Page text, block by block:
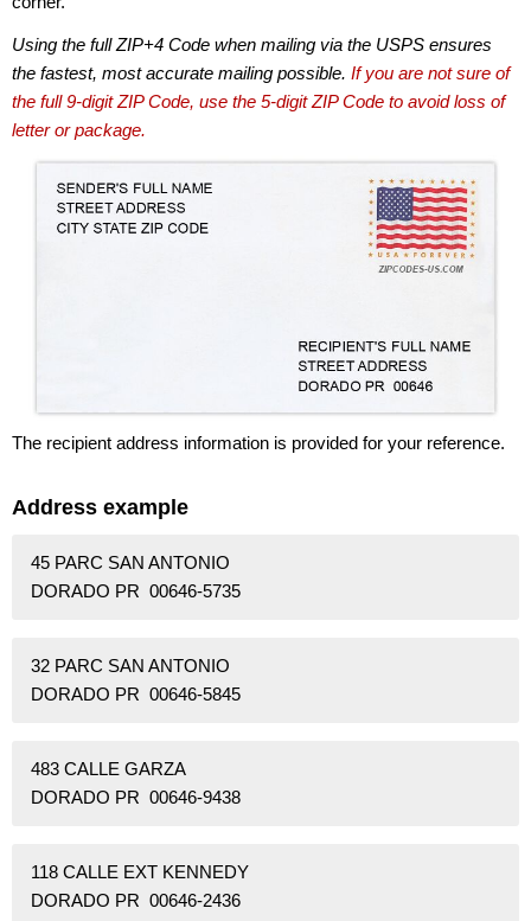
Using the full ZIP+4 Code when mailing via the USPS ensures
the fastest, most accurate mailing possible. If you are not sure of
the full 9-digit ZIP Code, use the 5-digit ZIP Code to avoid loss of
letter or package.
The recipient address information is provided for your reference.
Address example
45 PARC SAN ANTONIO
DORADO PR 00646-5735
32 PARC SAN ANTONIO
DORADO PR 00646-5845
483 CALLE GARZA
DORADO PR 00646-9438
118 CALLE EXT KENNEDY
DORADO PR 00646-2436